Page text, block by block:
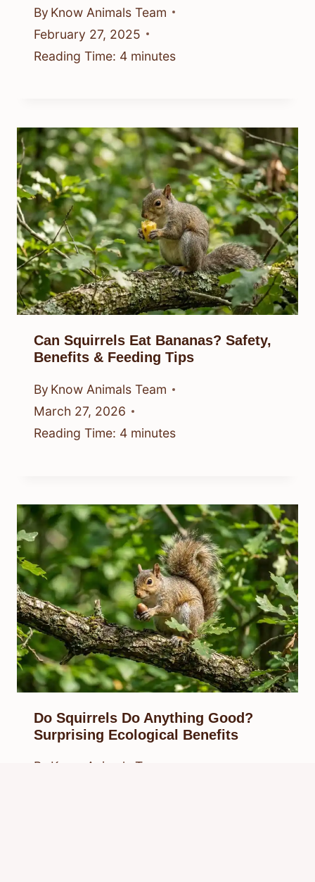
By Know Animals Team
February 27, 2025
Reading Time: 4 minutes
Can Squirrels Eat Bananas? Safety,
Benefits & Feeding Tips
By Know Animals Team
March 27, 2026
Reading Time: 4 minutes
Do Squirrels Do Anything Good?
Surprising Ecological Benefits
By
Know Animals Team